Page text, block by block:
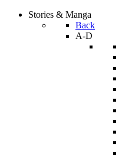
Stories & Manga
Back
A-D